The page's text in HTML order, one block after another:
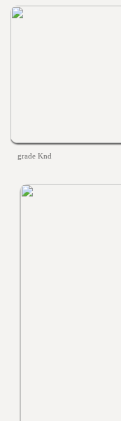
grade Knd